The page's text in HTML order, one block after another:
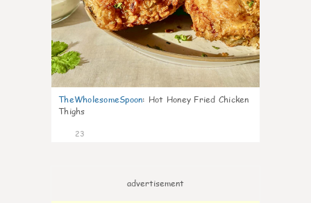
TheWholesomeSpoon: Hot Honey Fried Chicken
Thighs
23
advertisement